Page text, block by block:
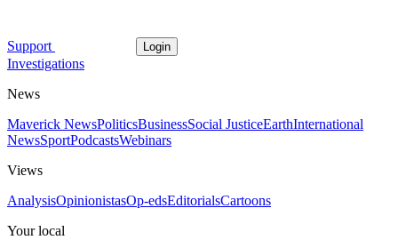
Support Login
Investigations
News
Maverick NewsPoliticsBusinessSocial JusticeEarthInternational
NewsSportPodcastsWebinars
Views
AnalysisOpinionistasOp-edsEditorialsCartoons
Your local